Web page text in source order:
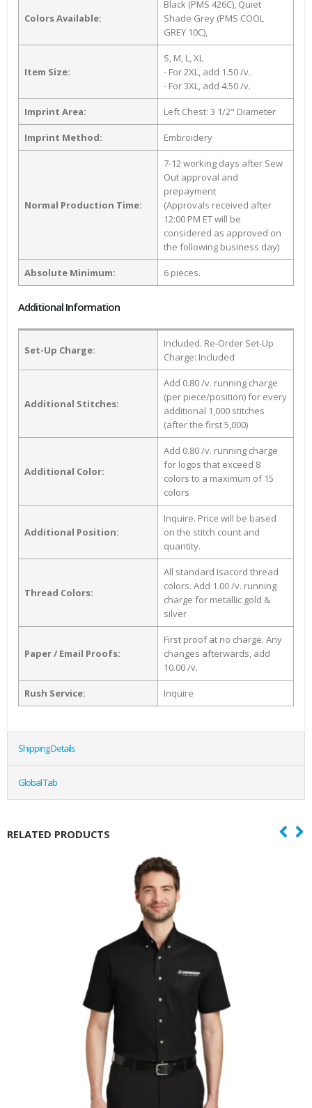
Colors Available:
Black (PMS 426C), Quiet
Shade Grey (PMS COOL
GREY 10C),
Item Size:
S, M, L, XL
- For 2XL, add 1.50 /v.
- For 3XL, add 4.50 /v.
Imprint Area: Left Chest: 3 1/2" Diameter
Imprint Method: Embroidery
Normal Production Time:
7-12 working days after Sew
Out approval and
prepayment
(Approvals received after
12:00 PM ET will be
considered as approved on
the following business day)
Absolute Minimum: 6 pieces.
Additional Information
Set-Up Charge:
Included. Re-Order Set-Up
Charge: Included
Additional Stitches:
Add 0.80 /v. running charge
(per piece/position) for every
additional 1,000 stitches
(after the first 5,000)
Additional Color:
Add 0.80 /v. running charge
for logos that exceed 8
colors to a maximum of 15
colors
Additional Position:
Inquire. Price will be based
on the stitch count and
quantity.
Thread Colors:
All standard Isacord thread
colors. Add 1.00 /v. running
charge for metallic gold &
silver
Paper / Email Proofs:
First proof at no charge. Any
changes afterwards, add
10.00 /v.
Rush Service: Inquire
Shipping Details
Global Tab
RELATED PRODUCTS